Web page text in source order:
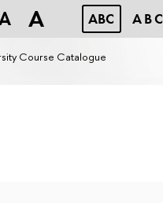
A ABC ABC
Course Catalogue